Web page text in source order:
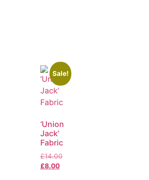
Sale!
‘Union
Jack’
Fabric
£14.00
£8.00